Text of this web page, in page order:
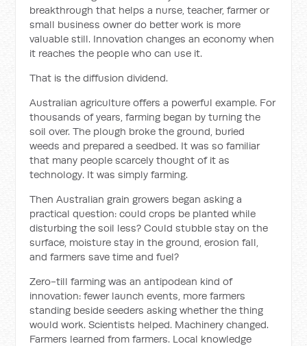
breakthrough that helps a nurse, teacher, farmer or
small business owner do better work is more
valuable still. Innovation changes an economy when
it reaches the people who can use it.
That is the diffusion dividend.
Australian agriculture offers a powerful example. For
thousands of years, farming began by turning the
soil over. The plough broke the ground, buried
weeds and prepared a seedbed. It was so familiar
that many people scarcely thought of it as
technology. It was simply farming.
Then Australian grain growers began asking a
practical question: could crops be planted while
disturbing the soil less? Could stubble stay on the
surface, moisture stay in the ground, erosion fall,
and farmers save time and fuel?
Zero-till farming was an antipodean kind of
innovation: fewer launch events, more farmers
standing beside seeders asking whether the thing
would work. Scientists helped. Machinery changed.
Farmers learned from farmers. Local knowledge